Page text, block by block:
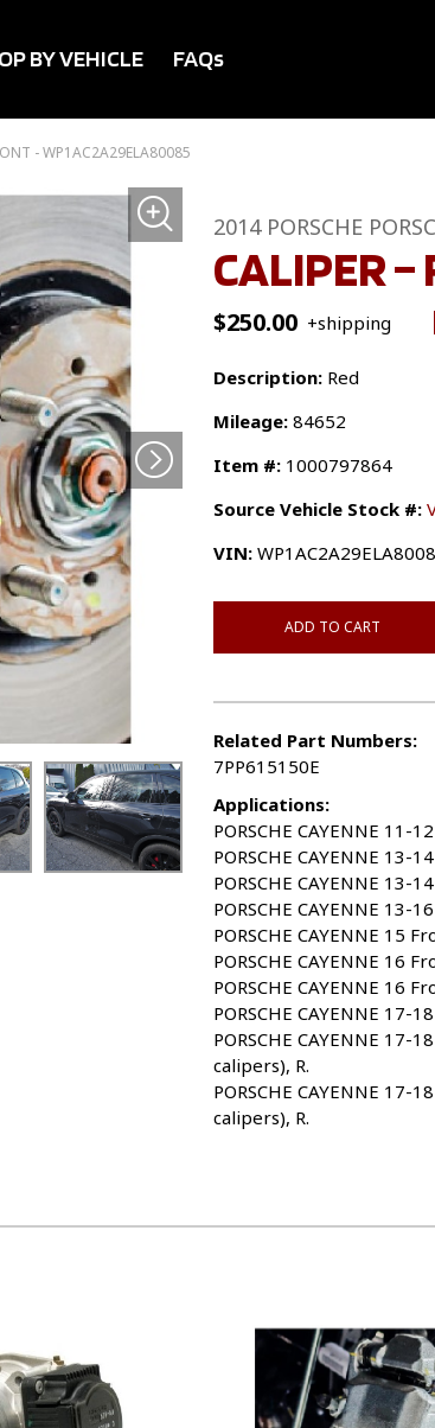
BY VEHICLE FAQs
- WP1AC2A29ELA80085
2014 PORSCHE
CALIPER –
$250.00 +shipping
Description: Red
Mileage: 84652
Item #: 1000797864
Source Vehicle Stock #:
VIN:
ADD TO CART
Related Part Numbers:
7PP615150E
Applications:
PORSCHE CAYENNE
PORSCHE CAYENNE
PORSCHE CAYENNE
PORSCHE CAYENNE
PORSCHE CAYENNE 15
PORSCHE CAYENNE 16
PORSCHE CAYENNE 16
PORSCHE CAYENNE
PORSCHE CAYENNE
calipers), R.
PORSCHE CAYENNE
calipers), R.